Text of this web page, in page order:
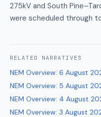
275kV and South
were scheduled through
RELATED NARRATIVES
NEM Overview: 6 August
NEM Overview: 5 August
NEM Overview: 4 August
NEM Overview: 3 August